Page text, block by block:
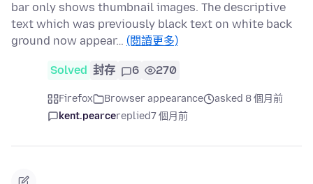
bar only shows thumbnail images. The descriptive
text which was previously black text on white back
ground now appear… (閱讀更多)
Solved 封存 6 270
Firefox Browser appearance
asked 8 個月前
kent.pearcereplied7 個月前